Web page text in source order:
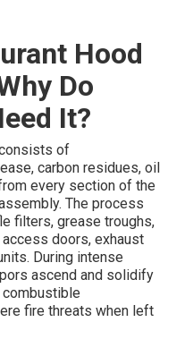
Hood
Do
It?
of
carbon residues, oil
every section of the
The process
filters, grease troughs,
doors, exhaust
During intense
ascend and solidify
fire threats when left